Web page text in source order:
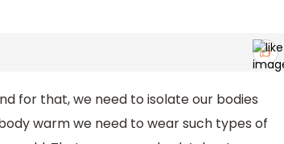
for that, we need to isolate our bodies
warm we need to wear such types of